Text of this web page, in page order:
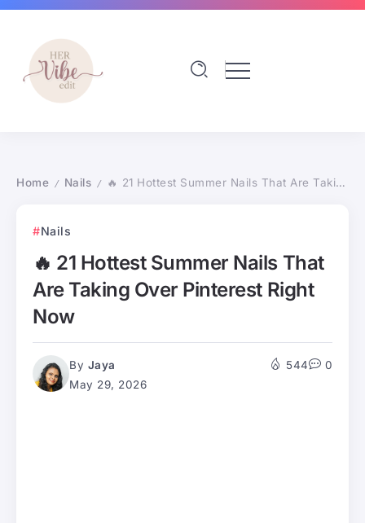
Home / Nails / 🔥 21 Hottest Summer Nails That Are Taking Over Pinterest Right Now
Nails
🔥 21 Hottest Summer Nails That
Are Taking Over Pinterest Right
Now
By Jaya
May 29, 2026
544 0